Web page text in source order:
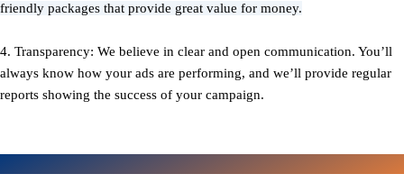
friendly packages that provide great value for money.
4. Transparency: We believe in clear and open communication. You’ll
always know how your ads are performing, and we’ll provide regular
reports showing the success of your campaign.